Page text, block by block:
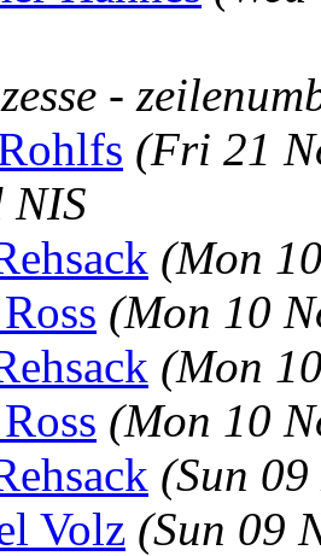
-
(Fri 21
NIS
(Mon
(Mon 10
(Mon
(Mon 10
(Sun
Volz (Sun 09